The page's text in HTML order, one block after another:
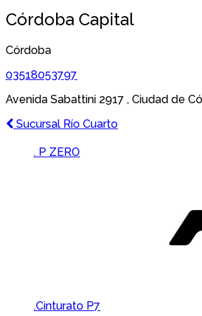
Córdoba Capital
Córdoba
03518053797
Avenida Sabattini 2917 , Ciudad de
Navegación
Previous
Sucursal Río Cuarto
Brands Carousel
. P ZERO
.Cinturato P7